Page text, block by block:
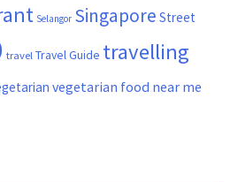
Selangor Singapore Street
travel Travel Guide travelling
vegetarian food near me